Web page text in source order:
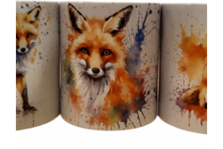
variants.
The
options
may
be
chosen
on
the
product
page